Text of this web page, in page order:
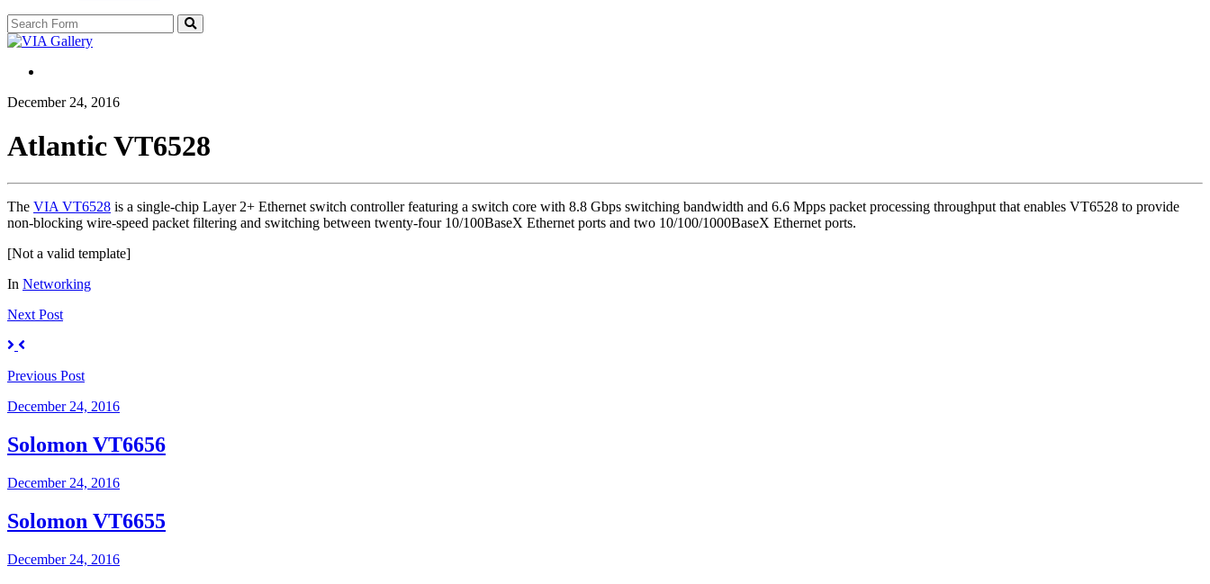
Search
December 24, 2016
Atlantic VT6528
The VIA VT6528 is a single-chip Layer 2+ Ethernet switch controller featuring a switch core with 8.8 Gbps switching bandwidth and 6.6 Mpps packet processing throughput that enables VT6528 to provide
non-blocking wire-speed packet filtering and switching between twenty-four 10/100BaseX Ethernet ports and two 10/100/1000BaseX Ethernet ports.
[Not a valid template]
In Networking
Next Post
Previous Post
December 24, 2016
Solomon VT6656
December 24, 2016
Solomon VT6655
December 24, 2016